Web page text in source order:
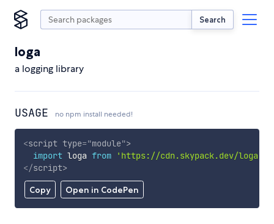
Search
loga
a logging library
USAGE no npm install needed!
Copy Open in CodePen
<script type="module">
import loga from 'https://cdn.skypack.dev/loga'
</script>